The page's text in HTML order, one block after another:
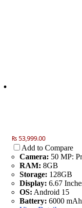
₨ 53,999.00
Add to Compare
Camera: 50 MP:
RAM: 8GB
Storage: 128GB
Display: 6.67
OS: Android 15
Battery: 6000 mAh